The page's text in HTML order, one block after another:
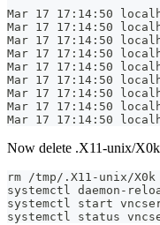
Mar 17 17:14:50
Mar 17 17:14:50
Mar 17 17:14:50
Mar 17 17:14:50
Mar 17 17:14:50
Mar 17 17:14:50
Mar 17 17:14:50
Mar 17 17:14:50
Mar 17 17:14:50
Now delete .X11-unix/X0k
rm /tmp/.X11-unix/X0k
systemctl daemon-
systemctl start
systemctl status